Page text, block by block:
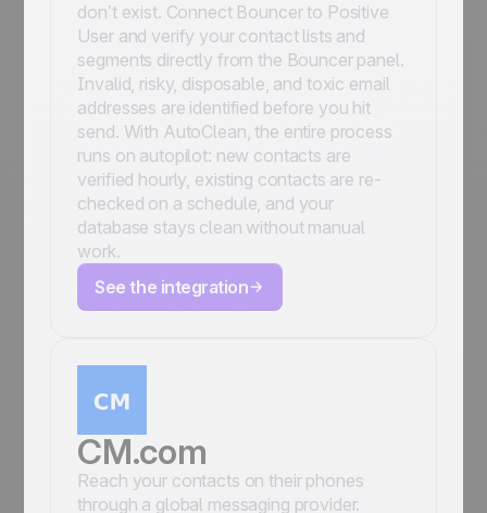
don’t exist. Connect Bouncer to Positive
User and verify your contact lists and
segments directly from the Bouncer panel.
Invalid, risky, disposable, and toxic email
addresses are identified before you hit
send. With AutoClean, the entire process
runs on autopilot: new contacts are
verified hourly, existing contacts are re-
checked on a schedule, and your
database stays clean without manual
work.
See the integration
CM.com
Reach your contacts on their phones
through a global messaging provider.